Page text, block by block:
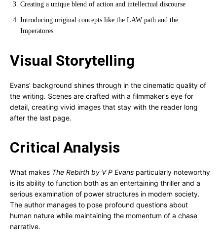
Creating a unique blend of action and intellectual discourse
Introducing original concepts like the LAW path and the
Imperatores
Visual Storytelling
Evans’ background shines through in the cinematic quality of
the writing. Scenes are crafted with a filmmaker’s eye for
detail, creating vivid images that stay with the reader long
after the last page.
Critical Analysis
What makes The Rebirth by V P Evans particularly noteworthy
is its ability to function both as an entertaining thriller and a
serious examination of power structures in modern society.
The author manages to pose profound questions about
human nature while maintaining the momentum of a chase
narrative.